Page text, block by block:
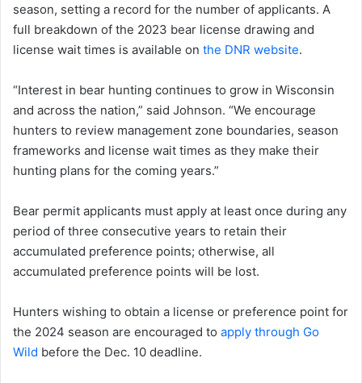
season, setting a record for the number of applicants. A
full breakdown of the 2023 bear license drawing and
license wait times is available on the DNR website.
“Interest in bear hunting continues to grow in Wisconsin
and across the nation,” said Johnson. “We encourage
hunters to review management zone boundaries, season
frameworks and license wait times as they make their
hunting plans for the coming years.”
Bear permit applicants must apply at least once during any
period of three consecutive years to retain their
accumulated preference points; otherwise, all
accumulated preference points will be lost.
Hunters wishing to obtain a license or preference point for
the 2024 season are encouraged to apply through Go
Wild before the Dec. 10 deadline.